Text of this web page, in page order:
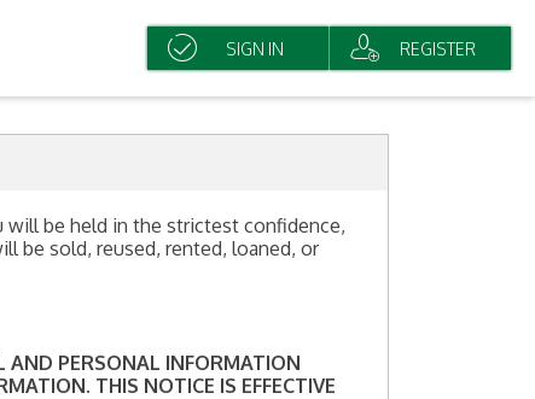
SIGN IN REGISTER
be held in the strictest confidence,
be sold, reused, rented, loaned, or
AND PERSONAL INFORMATION
THIS NOTICE IS EFFECTIVE